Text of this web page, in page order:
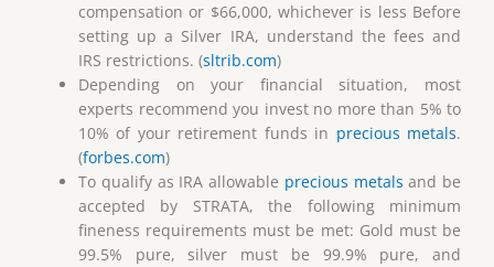
compensation or $66,000, whichever is less Before
setting up a Silver IRA, understand the fees and
IRS restrictions. (sltrib.com)
Depending on your financial situation, most
experts recommend you invest no more than 5% to
10% of your retirement funds in precious metals.
(forbes.com)
To qualify as IRA allowable precious metals and be
accepted by STRATA, the following minimum
fineness requirements must be met: Gold must be
99.5% pure, silver must be 99.9% pure, and